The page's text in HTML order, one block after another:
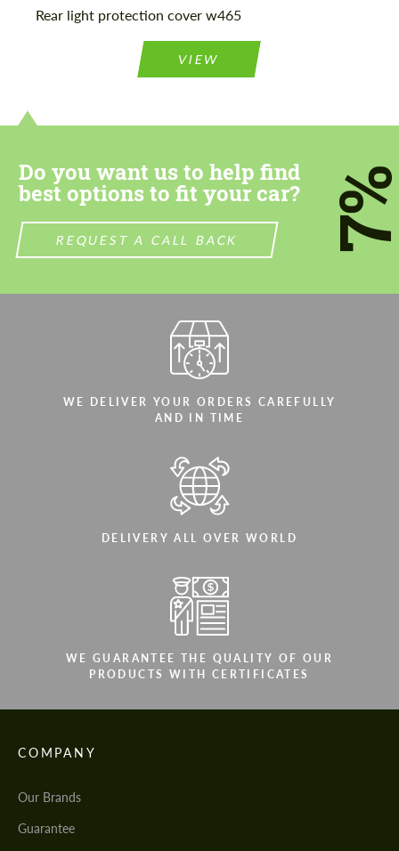
Rear light protection cover w465
VIEW
Do you want us to help find
best options to fit your car?
REQUEST A CALL BACK
WE DELIVER YOUR ORDERS CAREFULLY
AND IN TIME
DELIVERY ALL OVER WORLD
WE GUARANTEE THE QUALITY OF OUR
PRODUCTS WITH CERTIFICATES
COMPANY
Our Brands
Guarantee